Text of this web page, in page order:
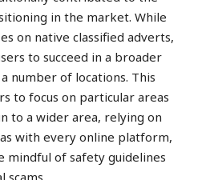
in the market. While
on native classified adverts,
to succeed in a broader
number of locations. This
to focus on particular areas
to a wider area, relying on
with every online platform,
mindful of safety guidelines